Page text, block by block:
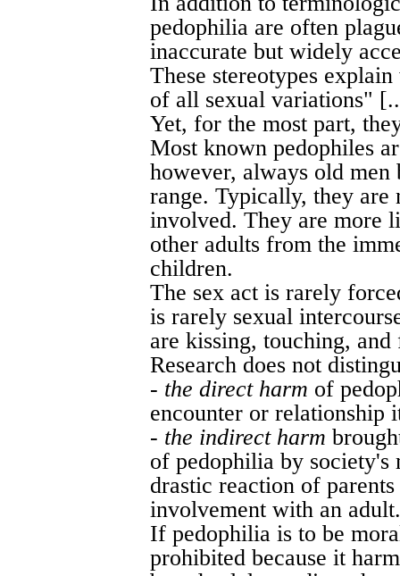
pedophilia are often
inaccurate but widely
These stereotypes
of all sexual variations"
Yet, for the most part,
Most known pedophiles
however, always old men
range. Typically, they are
involved. They are more
other adults from the
children.
The sex act is rarely
is rarely sexual
are kissing, touching,
Research does not
- the direct harm of
encounter or relationship
- the indirect harm
of pedophilia by society's
drastic reaction of
involvement with an adult.
If pedophilia is to be
prohibited because it